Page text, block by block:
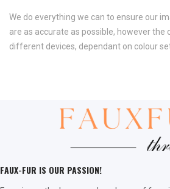
We do everything we can to ensure our
are as accurate as possible, however the
different devices, dependant on colour
FAUX-FUR IS OUR PASSION!